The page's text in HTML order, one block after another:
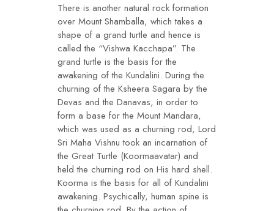
There is another natural rock formation
over Mount Shamballa, which takes a
shape of a grand turtle and hence is
called the “Vishwa Kacchapa”. The
grand turtle is the basis for the
awakening of the Kundalini. During the
churning of the Ksheera Sagara by the
Devas and the Danavas, in order to
form a base for the Mount Mandara,
which was used as a churning rod, Lord
Sri Maha Vishnu took an incarnation of
the Great Turtle (Koormaavatar) and
held the churning rod on His hard shell.
Koorma is the basis for all of Kundalini
awakening. Psychically, human spine is